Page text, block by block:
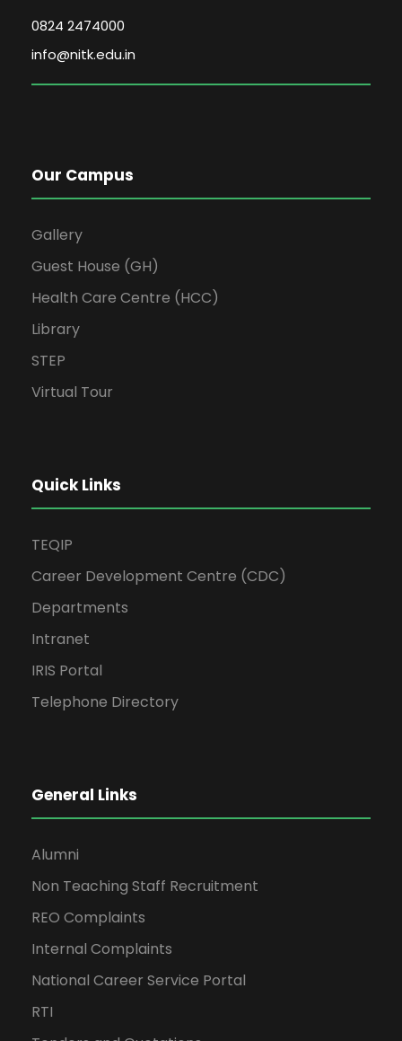
0824 2474000
info@nitk.edu.in
Our Campus
Gallery
Guest House (GH)
Health Care Centre (HCC)
Library
STEP
Virtual Tour
Quick Links
TEQIP
Career Development Centre (CDC)
Departments
Intranet
IRIS Portal
Telephone Directory
General Links
Alumni
Non Teaching Staff Recruitment
REO Complaints
Internal Complaints
National Career Service Portal
RTI